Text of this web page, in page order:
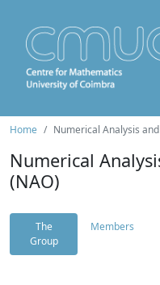
Home Numerical Analysis
Numerical
(NAO)
The
Group
Members